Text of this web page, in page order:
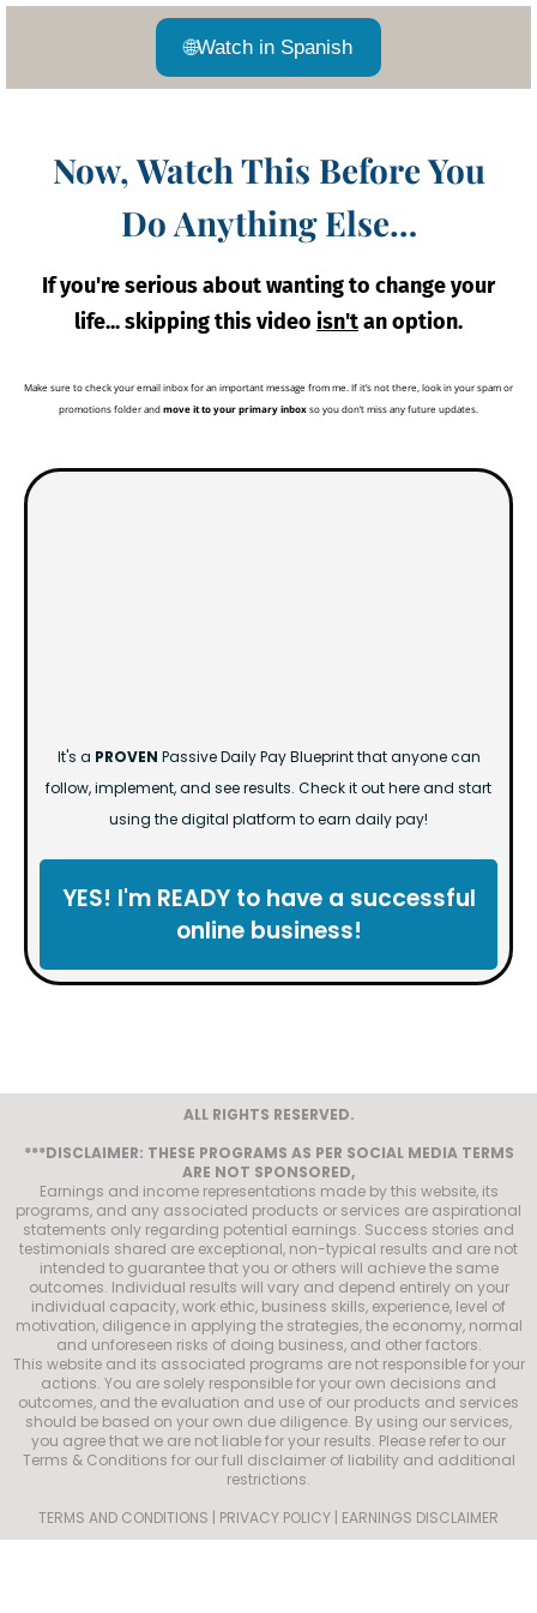
🌐Watch in Spanish
Now, Watch This Before You
Do Anything Else…
If you're serious about wanting to change your
life... skipping this video isn'tan option.
Make sure to check your email inbox for an important message from me. If it’s not there, look in your spam or
promotions folder andmove it to your primary inboxso you don’t miss any future updates.
It's a PROVEN Passive Daily Pay Blueprint that anyone can
follow, implement, and see results. Check it out here and start
using the digital platform to earn daily pay!
YES! I'm READY to have a successful
online business!
ALL RIGHTS RESERVED.
***DISCLAIMER: THESE PROGRAMS AS PER SOCIAL MEDIA TERMS
ARE NOT SPONSORED,
Earnings and income representations made by this website, its
programs, and any associated products or services are aspirational
statements only regarding potential earnings. Success stories and
testimonials shared are exceptional, non-typical results and are not
intended to guarantee that you or others will achieve the same
outcomes. Individual results will vary and depend entirely on your
individual capacity, work ethic, business skills, experience, level of
motivation, diligence in applying the strategies, the economy, normal
and unforeseen risks of doing business, and other factors.
This website and its associated programs are not responsible for your
actions. You are solely responsible for your own decisions and
outcomes, and the evaluation and use of our products and services
should be based on your own due diligence. By using our services,
you agree that we are not liable for your results. Please refer to our
Terms & Conditions for our full disclaimer of liability and additional
restrictions.
TERMS AND CONDITIONS | PRIVACY POLICY | EARNINGS DISCLAIMER